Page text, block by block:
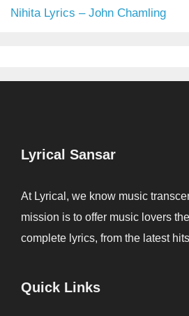
Nihita Lyrics – John Chamling
Lyrical Sansar
At Lyrical, we know music
mission is to offer music lovers
complete lyrics, from the latest
Quick Links